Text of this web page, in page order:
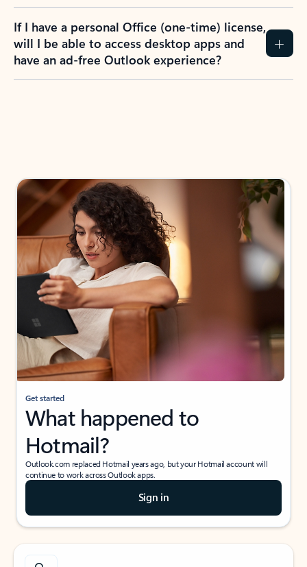
If I have a personal Office (one-time) license,
will I be able to access desktop apps and
have an ad-free Outlook experience?
Get started
What happened to
Hotmail?
Outlook.com replaced Hotmail years ago, but your Hotmail account will
continue to work across Outlook apps.
Sign in